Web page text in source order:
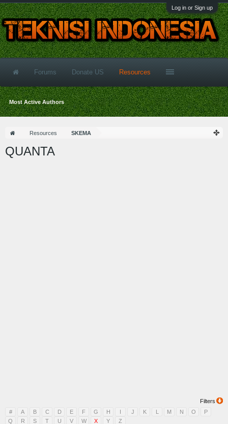
Log in or Sign up
Resources SKEMA
QUANTA
Filters
#
A B C D E F G H I J K L M N O
P
Q
R S T U V W X Y
Z
Forums Donate US Resources
Most Active Authors